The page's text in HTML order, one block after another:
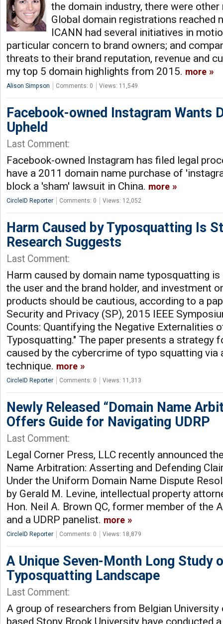
the domain industry, there were
Global domain registrations reached
ICANN had several initiatives in
particular concern to brand owners; and
threats to their brand reputation, revenue and
my top 5 domain highlights from 2015. more
Alison Simpson Comments: 0 Views: 11,549
Facebook-owned Instagram Wants
Upheld
Last Comment:
Facebook-owned Instagram has filed legal
have a 2011 domain name purchase of
block a 'sham' lawsuit in China. more
CircleID Reporter Comments: 0 Views: 12,052
Harm Caused by Typosquatting Is
Research Suggests
Last Comment:
Harm caused by domain name typosquatting
the user and the brand holder, and investment
products should be cautious, according to a
Security and Privacy (SP), 2015 IEEE
Counts: Quantifying the Negative Externalities
Typosquatting." The paper presents a strategy
caused by the cybercrime of typo squatting via
technique. more
CircleID Reporter Comments: 0 Views: 11,313
Newly Released “Domain Name
Offers Guide for Navigating UDRP
Last Comment:
Legal Corner Press, LLC recently announced
Name Arbitration: Asserting and Defending
Under the Uniform Domain Name Dispute
by Gerald M. Levine, intellectual property
Hon. Neil A. Brown QC, former member of the
and a UDRP panelist. more
CircleID Reporter Comments: 0 Views: 18,879
A Unique Seven-Month Long Study
Typosquatting Landscape
Last Comment:
A group of researchers from Belgian University
based Stony Brook University have conducted